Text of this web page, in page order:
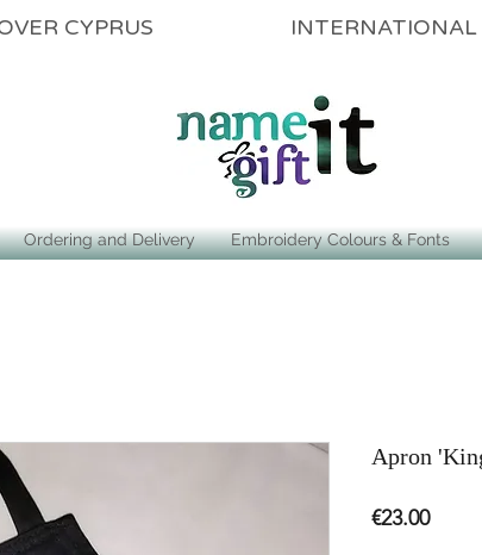
OVER CYPRUS INTERNATIONAL
Ordering and Delivery Embroidery Colours & Fonts
Apron
€23.00Price